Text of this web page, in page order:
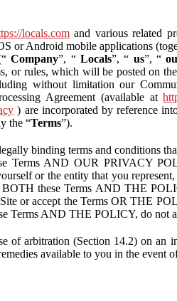
locals.comand various related
or Android mobile applications
Company”, “Locals”, “ us”, “
or rules, which will be posted on
without limitation our
Agreement (available at
) are incorporated by reference
the “Terms”).
binding terms and conditions
Terms AND OUR PRIVACY
or the entity that you
these Terms AND THE
or accept the Terms OR THE
Terms AND THE POLICY, do not
of arbitration (Section 14.2) on an
available to you in the event